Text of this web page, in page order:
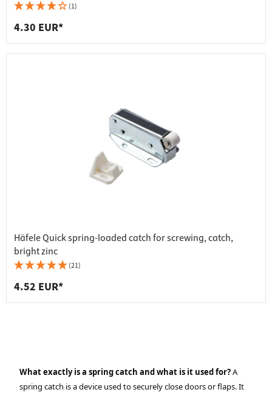
(1)
4.30 EUR*
Häfele Quick spring-loaded catch for screwing, catch,
bright zinc
(21)
4.52 EUR*
What exactly is a spring catch and what is it used for?A
spring catch is a device used to securely close doors or flaps. It